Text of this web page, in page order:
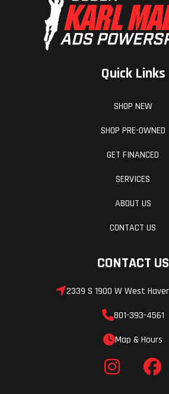
Quick Links
SHOP NEW
SHOP PRE-OWNED
GET FINANCED
SERVICES
ABOUT US
CONTACT US
CONTACT US
2339 S 1900 W West
801-393-4561
Map & Hours